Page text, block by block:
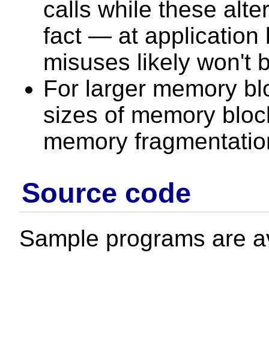
calls while these
fact — at application
misuses likely won't
For larger memory
sizes of memory
memory
Source code
Sample programs are